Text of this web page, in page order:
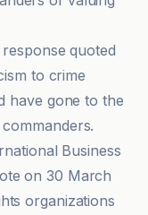
quoted
to crime
have gone to the
Business
on 30 March
organizations